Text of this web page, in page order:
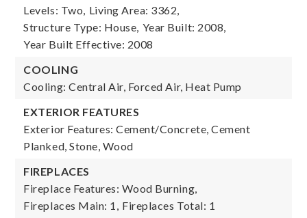
Levels: Two, Living Area: 3362,
Structure Type: House, Year Built: 2008,
Year Built Effective: 2008
COOLING
Cooling: Central Air, Forced Air, Heat Pump
EXTERIOR FEATURES
Exterior Features: Cement/Concrete, Cement
Planked, Stone, Wood
FIREPLACES
Fireplace Features: Wood Burning,
Fireplaces Main: 1, Fireplaces Total: 1